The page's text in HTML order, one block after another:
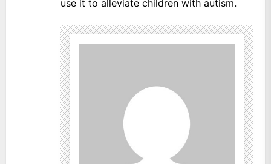
use it to alleviate children with autism.